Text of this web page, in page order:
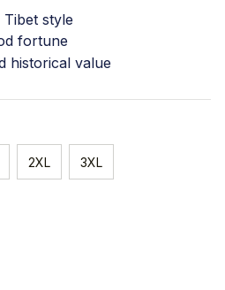
style
fortune
historical value
2XL 3XL